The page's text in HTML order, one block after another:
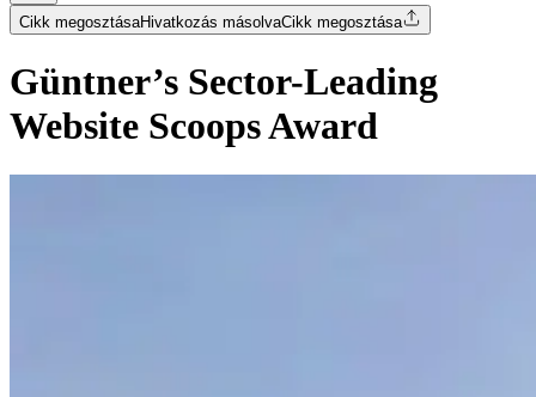
Cikk megosztásaHivatkozás másolvaCikk megosztása
Güntner’s Sector-Leading
Website Scoops Award